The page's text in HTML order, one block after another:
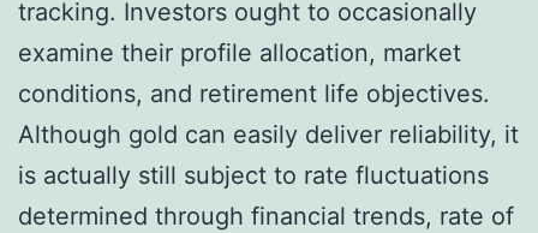
tracking. Investors ought to occasionally
examine their profile allocation, market
conditions, and retirement life objectives.
Although gold can easily deliver reliability, it
is actually still subject to rate fluctuations
determined through financial trends, rate of